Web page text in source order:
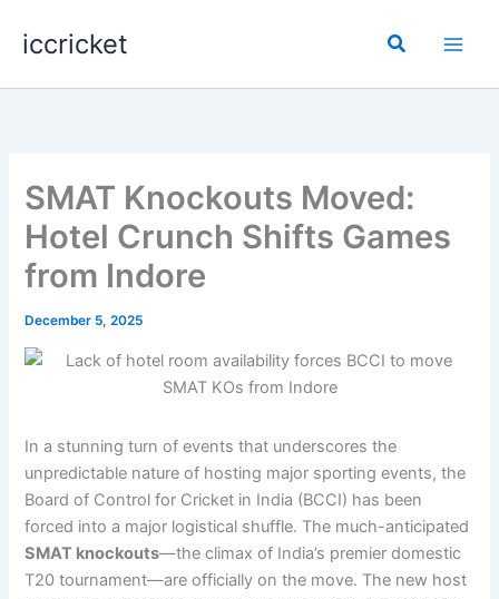
iccricket Search
SMAT Knockouts Moved:
Hotel Crunch Shifts Games
from Indore
December 5, 2025
In a stunning turn of events that underscores the
unpredictable nature of hosting major sporting events, the
Board of Control for Cricket in India (BCCI) has been
forced into a major logistical shuffle. The much-anticipated
SMAT knockouts—the climax of India’s premier domestic
T20 tournament—are officially on the move. The new host